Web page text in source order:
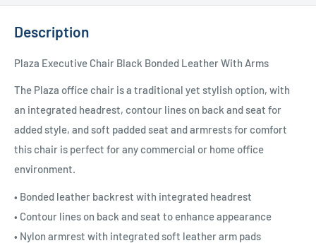
Description
Plaza Executive Chair Black Bonded Leather With Arms
The Plaza office chair is a traditional yet stylish option, with
an integrated headrest, contour lines on back and seat for
added style, and soft padded seat and armrests for comfort
this chair is perfect for any commercial or home office
environment.
• Bonded leather backrest with integrated headrest
• Contour lines on back and seat to enhance appearance
• Nylon armrest with integrated soft leather arm pads